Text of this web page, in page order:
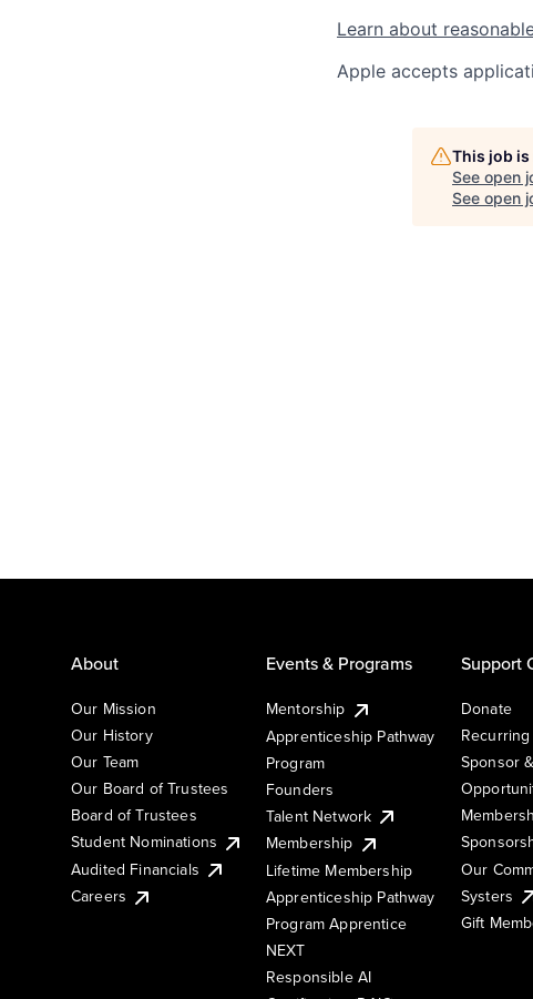
Learn about
Apple accepts
This job
See open
See open
About
Our Mission
Our History
Our Team
Our Board of Trustees
Board of Trustees
Student Nominations
Audited Financials
Careers
Events & Programs
Mentorship
Apprenticeship Pathway
Program
Founders
Talent Network
Membership
Lifetime Membership
Apprenticeship Pathway
Program Apprentice
NEXT
Responsible AI
Support
Donate
Sponsor
Our
Systers
Gift